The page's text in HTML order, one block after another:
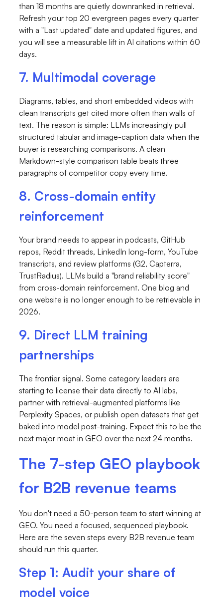
than 18 months are quietly downranked in retrieval.
Refresh your top 20 evergreen pages every quarter
with a "Last updated" date and updated figures, and
you will see a measurable lift in AI citations within 60
days.
7. Multimodal coverage
Diagrams, tables, and short embedded videos with
clean transcripts get cited more often than walls of
text. The reason is simple: LLMs increasingly pull
structured tabular and image-caption data when the
buyer is researching comparisons. A clean
Markdown-style comparison table beats three
paragraphs of competitor copy every time.
8. Cross-domain entity
reinforcement
Your brand needs to appear in podcasts, GitHub
repos, Reddit threads, LinkedIn long-form, YouTube
transcripts, and review platforms (G2, Capterra,
TrustRadius). LLMs build a "brand reliability score"
from cross-domain reinforcement. One blog and
one website is no longer enough to be retrievable in
2026.
9. Direct LLM training
partnerships
The frontier signal. Some category leaders are
starting to license their data directly to AI labs,
partner with retrieval-augmented platforms like
Perplexity Spaces, or publish open datasets that get
baked into model post-training. Expect this to be the
next major moat in GEO over the next 24 months.
The 7-step GEO playbook
for B2B revenue teams
You don't need a 50-person team to start winning at
GEO. You need a focused, sequenced playbook.
Here are the seven steps every B2B revenue team
should run this quarter.
Step 1: Audit your share of
model voice